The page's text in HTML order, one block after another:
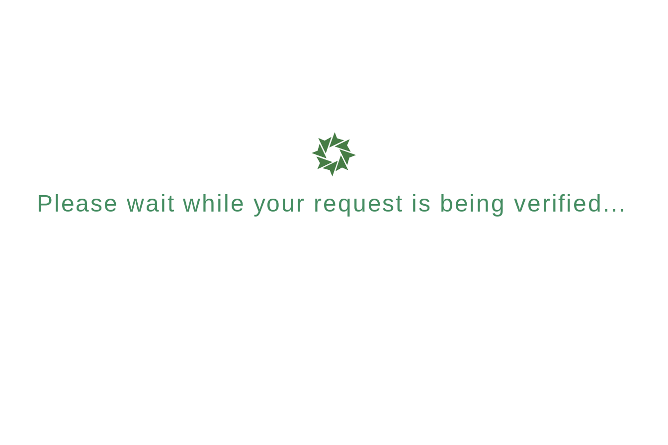
Please wait while your request is being verified...